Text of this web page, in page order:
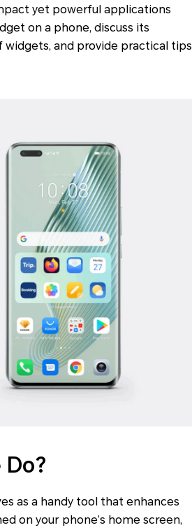
yet powerful applications
on a phone, discuss its
and provide practical tips
as a handy tool that enhances
on your phone’s home screen,